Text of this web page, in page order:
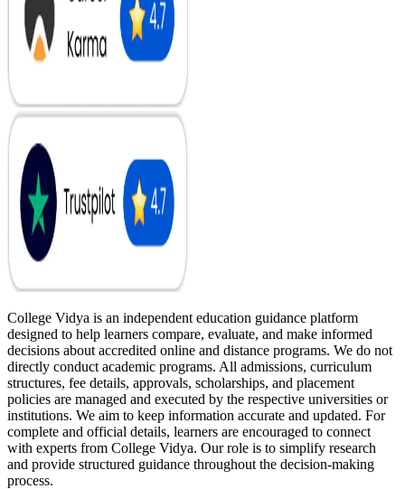
College Vidya is an independent education guidance platform
designed to help learners compare, evaluate, and make informed
decisions about accredited online and distance programs. We do not
directly conduct academic programs. All admissions, curriculum
structures, fee details, approvals, scholarships, and placement
policies are managed and executed by the respective universities or
institutions. We aim to keep information accurate and updated. For
complete and official details, learners are encouraged to connect
with experts from College Vidya. Our role is to simplify research
and provide structured guidance throughout the decision-making
process.